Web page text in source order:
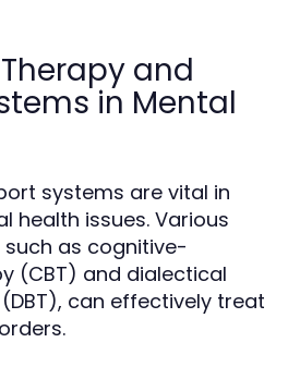
and
in Mental
systems are vital in
health issues. Various
as cognitive-
(CBT) and dialectical
can effectively treat